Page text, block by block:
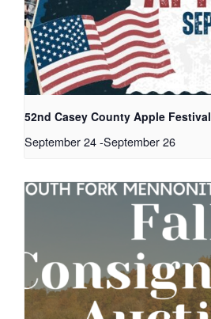
52nd Casey County Apple Festival
September 24-September 26